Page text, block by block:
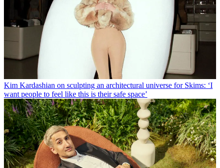
Kim Kardashian on sculpting an architectural universe for Skims: ‘I
want people to feel like this is their safe space’